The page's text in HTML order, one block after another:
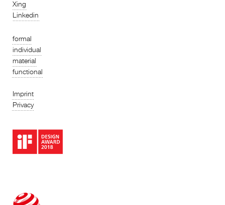
Xing
Linkedin
formal
individual
material
functional
Imprint
Privacy